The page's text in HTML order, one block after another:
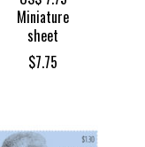
Miniature
sheet
$7.75